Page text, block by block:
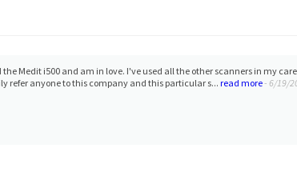
Medit i500 and am in love. I've used all the other scanners in my
refer anyone to this company and this particular s... read more- 6/19/